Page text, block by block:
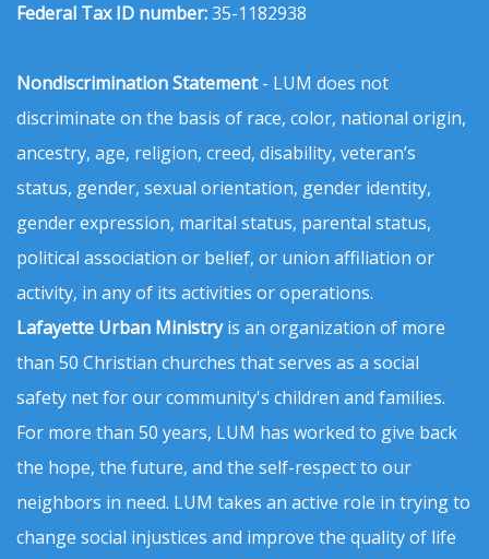
Federal Tax ID number:35-1182938
Nondiscrimination Statement- LUM does not
discriminate on the basis of race, color, national origin,
ancestry, age, religion, creed, disability, veteran’s
status, gender, sexual orientation, gender identity,
gender expression, marital status, parental status,
political association or belief, or union affiliation or
activity, in any of its activities or operations.
Lafayette Urban Ministryis an organization of more
than 50 Christian churches that serves as a social
safety net for our community's children and families.
For more than 50 years, LUM has worked to give back
the hope, the future, and the self-respect to our
neighbors in need. LUM takes an active role in trying to
change social injustices and improve the quality of life